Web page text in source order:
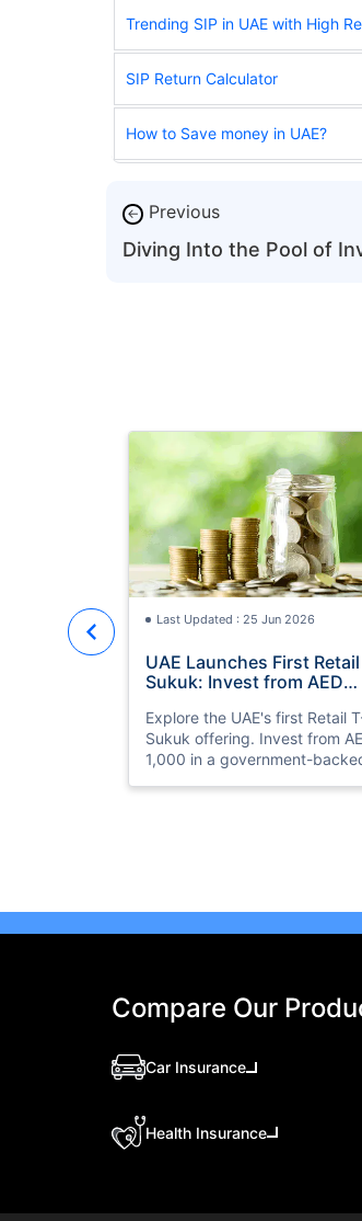
Trending SIP in UAE with High
SIP Return Calculator
How to Save money in UAE?
← Previous
Diving Into the Pool of
Last Updated : 25 Jun 2026
UAE Launches First
Sukuk: Invest from AED
Profit
Explore the UAE's first Retail
Sukuk offering. Invest from
1,000 in a government-
Compare Our
Car Insurance
Health Insurance